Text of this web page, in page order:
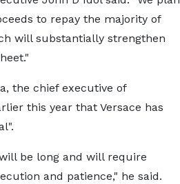
to repay the majority of
will substantially strengthen
the chief executive of
this year that Versace has
be long and will require
and patience," he said.